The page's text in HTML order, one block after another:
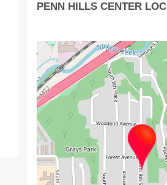
PENN HILLS CENTER